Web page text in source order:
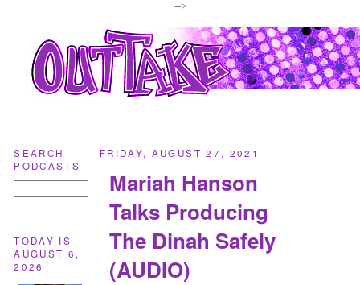
-->
FRIDAY, AUGUST 27, 2021
Mariah Hanson
Talks Producing
The Dinah Safely
(AUDIO)
SEARCH
PODCASTS
TODAY IS
AUGUST 6,
2026